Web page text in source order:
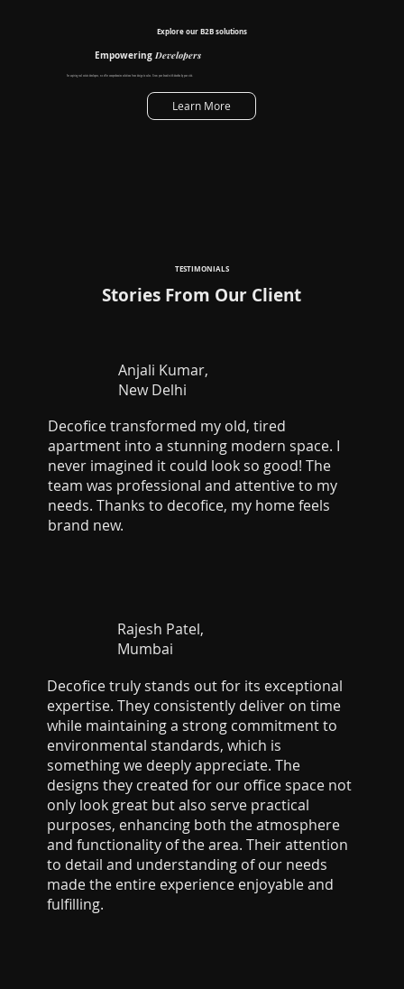
Explore our B2B solutions
EmpoweringDevelopers
For aspiring real estate developers, we offer comprehensive solutions from design to sales. Grow your brand with decofice by your side.
Learn More
TESTIMONIALS
Stories From Our Client
Anjali Kumar,
New Delhi
Decofice transformed my old, tired
apartment into a stunning modern space. I
never imagined it could look so good! The
team was professional and attentive to my
needs. Thanks to decofice, my home feels
brand new.
Rajesh Patel,
Mumbai
Decofice truly stands out for its exceptional
expertise. They consistently deliver on time
while maintaining a strong commitment to
environmental standards, which is
something we deeply appreciate. The
designs they created for our office space not
only look great but also serve practical
purposes, enhancing both the atmosphere
and functionality of the area. Their attention
to detail and understanding of our needs
made the entire experience enjoyable and
fulfilling.